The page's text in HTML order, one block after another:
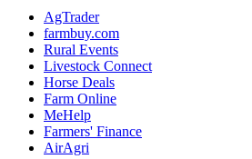
AgTrader
farmbuy.com
Rural Events
Livestock Connect
Horse Deals
Farm Online
MeHelp
Farmers' Finance
AirAgri